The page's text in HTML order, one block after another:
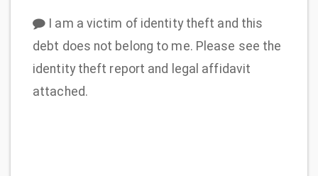
I am a victim of identity theft and this
debt does not belong to me. Please see the
identity theft report and legal affidavit
attached.